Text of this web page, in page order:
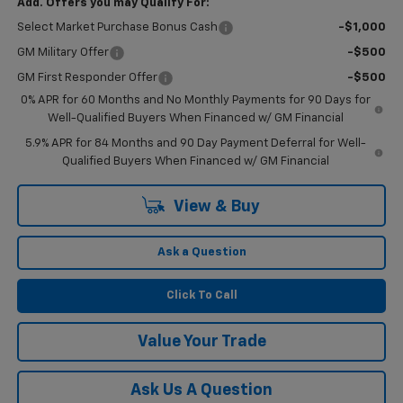
Add. Offers you may Qualify For:
Select Market Purchase Bonus Cash -$1,000
GM Military Offer -$500
GM First Responder Offer
-$500
0% APR for 60 Months and No Monthly Payments for 90 Days for
Well-Qualified Buyers When Financed w/ GM Financial
5.9% APR for 84 Months and 90 Day Payment Deferral for Well-
Qualified Buyers When Financed w/ GM Financial
View & Buy
Ask a Question
Click To Call
Value Your Trade
Ask Us A Question